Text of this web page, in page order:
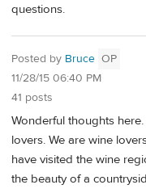
questions.
Posted by Bruce OP
11/28/15 06:40 PM
41 posts
Wonderful thoughts
lovers. We are wine
have visited the wine
the beauty of a